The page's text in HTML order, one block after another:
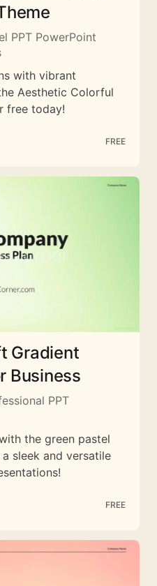
PPT PowerPoint
with vibrant
Aesthetic Colorful
free today!
FREE
Gradient
Business
PPT
the green pastel
sleek and versatile
FREE